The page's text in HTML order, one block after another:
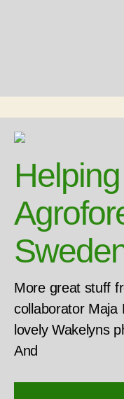
More great stuff
collaborator Maja
lovely Wakelyns
And